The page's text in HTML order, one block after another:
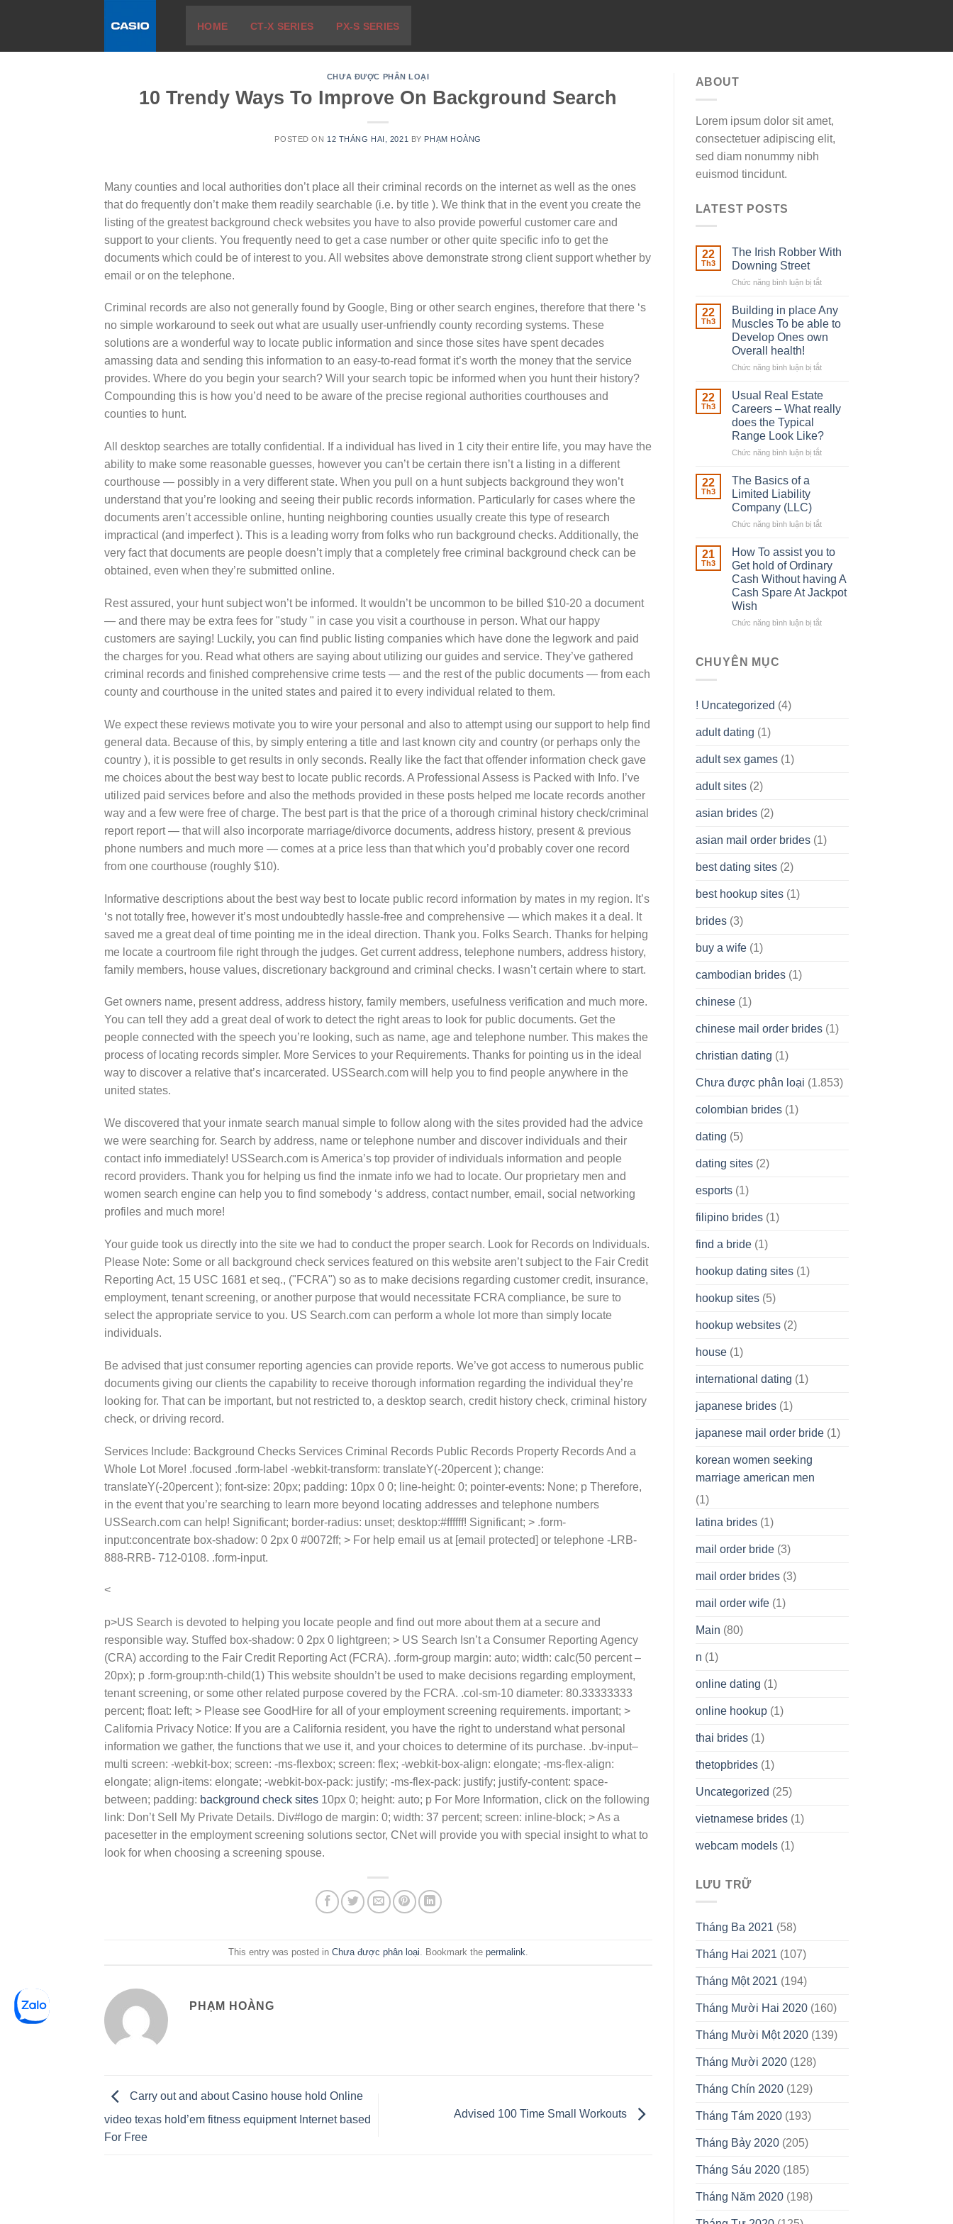
HOME CT-X SERIES PX-S SERIES
CHƯA ĐƯỢC PHÂN LOẠI
10 Trendy Ways To Improve On Background Search
POSTED ON 12 THÁNG HAI, 2021 BY PHẠM HOÀNG
Many counties and local authorities don’t place all their criminal records on the internet as well as the ones
that do frequently don’t make them readily searchable (i.e. by title ). We think that in the event you create the
listing of the greatest background check websites you have to also provide powerful customer care and
support to your clients. You frequently need to get a case number or other quite specific info to get the
documents which could be of interest to you. All websites above demonstrate strong client support whether by
email or on the telephone.
Criminal records are also not generally found by Google, Bing or other search engines, therefore that there ‘s
no simple workaround to seek out what are usually user-unfriendly county recording systems. These
solutions are a wonderful way to locate public information and since those sites have spent decades
amassing data and sending this information to an easy-to-read format it’s worth the money that the service
provides. Where do you begin your search? Will your search topic be informed when you hunt their history?
Compounding this is how you’d need to be aware of the precise regional authorities courthouses and
counties to hunt.
All desktop searches are totally confidential. If a individual has lived in 1 city their entire life, you may have the
ability to make some reasonable guesses, however you can’t be certain there isn’t a listing in a different
courthouse — possibly in a very different state. When you pull on a hunt subjects background they won’t
understand that you’re looking and seeing their public records information. Particularly for cases where the
documents aren’t accessible online, hunting neighboring counties usually create this type of research
impractical (and imperfect ). This is a leading worry from folks who run background checks. Additionally, the
very fact that documents are people doesn’t imply that a completely free criminal background check can be
obtained, even when they’re submitted online.
Rest assured, your hunt subject won’t be informed. It wouldn’t be uncommon to be billed $10-20 a document
— and there may be extra fees for "study " in case you visit a courthouse in person. What our happy
customers are saying! Luckily, you can find public listing companies which have done the legwork and paid
the charges for you. Read what others are saying about utilizing our guides and service. They’ve gathered
criminal records and finished comprehensive crime tests — and the rest of the public documents — from each
county and courthouse in the united states and paired it to every individual related to them.
We expect these reviews motivate you to wire your personal and also to attempt using our support to help find
general data. Because of this, by simply entering a title and last known city and country (or perhaps only the
country ), it is possible to get results in only seconds. Really like the fact that offender information check gave
me choices about the best way best to locate public records. A Professional Assess is Packed with Info. I’ve
utilized paid services before and also the methods provided in these posts helped me locate records another
way and a few were free of charge. The best part is that the price of a thorough criminal history check/criminal
report report — that will also incorporate marriage/divorce documents, address history, present & previous
phone numbers and much more — comes at a price less than that which you’d probably cover one record
from one courthouse (roughly $10).
Informative descriptions about the best way best to locate public record information by mates in my region. It’s
‘s not totally free, however it’s most undoubtedly hassle-free and comprehensive — which makes it a deal. It
saved me a great deal of time pointing me in the ideal direction. Thank you. Folks Search. Thanks for helping
me locate a courtroom file right through the judges. Get current address, telephone numbers, address history,
family members, house values, discretionary background and criminal checks. I wasn’t certain where to start.
Get owners name, present address, address history, family members, usefulness verification and much more.
You can tell they add a great deal of work to detect the right areas to look for public documents. Get the
people connected with the speech you’re looking, such as name, age and telephone number. This makes the
process of locating records simpler. More Services to your Requirements. Thanks for pointing us in the ideal
way to discover a relative that’s incarcerated. USSearch.com will help you to find people anywhere in the
united states.
We discovered that your inmate search manual simple to follow along with the sites provided had the advice
we were searching for. Search by address, name or telephone number and discover individuals and their
contact info immediately! USSearch.com is America’s top provider of individuals information and people
record providers. Thank you for helping us find the inmate info we had to locate. Our proprietary men and
women search engine can help you to find somebody ‘s address, contact number, email, social networking
profiles and much more!
Your guide took us directly into the site we had to conduct the proper search. Look for Records on Individuals.
Please Note: Some or all background check services featured on this website aren’t subject to the Fair Credit
Reporting Act, 15 USC 1681 et seq., ("FCRA") so as to make decisions regarding customer credit, insurance,
employment, tenant screening, or another purpose that would necessitate FCRA compliance, be sure to
select the appropriate service to you. US Search.com can perform a whole lot more than simply locate
individuals.
Be advised that just consumer reporting agencies can provide reports. We’ve got access to numerous public
documents giving our clients the capability to receive thorough information regarding the individual they’re
looking for. That can be important, but not restricted to, a desktop search, credit history check, criminal history
check, or driving record.
Services Include: Background Checks Services Criminal Records Public Records Property Records And a
Whole Lot More! .focused .form-label -webkit-transform: translateY(-20percent ); change:
translateY(-20percent ); font-size: 20px; padding: 10px 0 0; line-height: 0; pointer-events: None; p Therefore,
in the event that you’re searching to learn more beyond locating addresses and telephone numbers
USSearch.com can help! Significant; border-radius: unset; desktop:#ffffff! Significant; > .form-
input:concentrate box-shadow: 0 2px 0 #0072ff; > For help email us at [email protected] or telephone -LRB-
888-RRB- 712-0108. .form-input.
<
p>US Search is devoted to helping you locate people and find out more about them at a secure and
responsible way. Stuffed box-shadow: 0 2px 0 lightgreen; > US Search Isn’t a Consumer Reporting Agency
(CRA) according to the Fair Credit Reporting Act (FCRA). .form-group margin: auto; width: calc(50 percent –
20px); p .form-group:nth-child(1) This website shouldn’t be used to make decisions regarding employment,
tenant screening, or some other related purpose covered by the FCRA. .col-sm-10 diameter: 80.33333333
percent; float: left; > Please see GoodHire for all of your employment screening requirements. important; >
California Privacy Notice: If you are a California resident, you have the right to understand what personal
information we gather, the functions that we use it, and your choices to determine of its purchase. .bv-input–
multi screen: -webkit-box; screen: -ms-flexbox; screen: flex; -webkit-box-align: elongate; -ms-flex-align:
elongate; align-items: elongate; -webkit-box-pack: justify; -ms-flex-pack: justify; justify-content: space-
between; padding: background check sites 10px 0; height: auto; p For More Information, click on the following
link: Don’t Sell My Private Details. Div#logo de margin: 0; width: 37 percent; screen: inline-block; > As a
pacesetter in the employment screening solutions sector, CNet will provide you with special insight to what to
look for when choosing a screening spouse.
This entry was posted in Chưa được phân loại . Bookmark the permalink
PHẠM HOÀNG
Carry out and about Casino house hold Online
video texas hold’em fitness equipment Internet based
For Free
Advised 100 Time Small Workouts
ABOUT
Lorem ipsum dolor sit amet,
consectetuer adipiscing elit,
sed diam nonummy nibh
euismod tincidunt.
LATEST POSTS
22
Th3
The Irish Robber With
Downing Street
Chức năng bình luận bị tắtở
Irish
Robber
With
Downing
22
Th3
Building in place Any
Muscles To be able to
Develop Ones own
Overall health!
Chức năng bình luận bị tắtở
in
place
Any
To
be
Overall
22
Th3
Usual Real Estate
Careers – What really
does the Typical
Range Look Like?
Chức năng bình luận bị tắtở
What
does
Typical
Range
Look
22
Th3
The Basics of a
Limited Liability
Company (LLC)
Chức năng bình luận bị tắtở
Basics
a
Limited
Liability
(LLC)
21
Th3
How To assist you to
Get hold of Ordinary
Cash Without having A
Cash Spare At Jackpot
Wish
Chức năng bình luận bị tắtở
Wish
CHUYÊN MỤC
! Uncategorized (4)
adult dating (1)
adult sex games(1)
adult sites(2)
asian brides(2)
asian mail order brides(1)
best dating sites(2)
best hookup sites(1)
brides(3)
buy a wife(1)
cambodian brides(1)
chinese(1)
chinese mail order brides(1)
christian dating (1)
Chưa được phân loại (1.853)
colombian brides(1)
dating (5)
dating sites(2)
esports(1)
filipino brides(1)
find a bride(1)
hookup dating sites(1)
hookup sites(5)
hookup websites(2)
house(1)
international dating (1)
japanese brides(1)
japanese mail order bride(1)
korean women seeking
marriage american men
(1)
latina brides(1)
mail order bride(3)
mail order brides(3)
mail order wife(1)
Main (80)
n (1)
online dating (1)
online hookup(1)
thai brides(1)
thetopbrides(1)
Uncategorized (25)
vietnamese brides(1)
webcam models(1)
LƯU TRỮ
Tháng Ba 2021 (58)
Tháng Hai 2021 (107)
Tháng Một 2021 (194)
Tháng Mười Hai 2020(160)
Tháng Mười Một 2020(139)
Tháng Mười 2020(128)
Tháng Chín 2020(129)
Tháng Tám 2020(193)
Tháng Bảy 2020(205)
Tháng Sáu 2020(185)
Tháng Năm 2020(198)